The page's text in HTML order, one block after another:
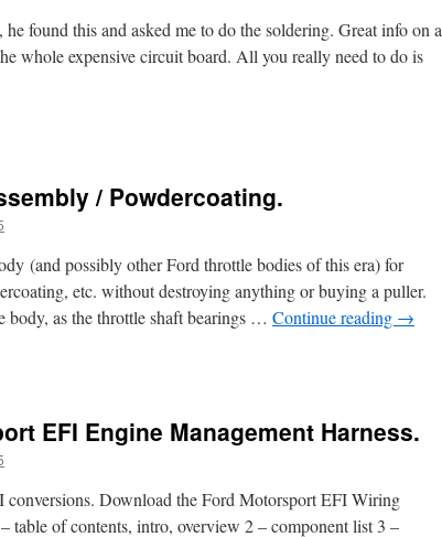
found this and asked me to do the soldering. Great info on a
whole expensive circuit board. All you really need to do is
/ Powdercoating.
(and possibly other Ford throttle bodies of this era) for
etc. without destroying anything or buying a puller.
body, as the throttle shaft bearings … Continue reading →
EFI Engine Management Harness.
conversions. Download the Ford Motorsport EFI Wiring
table of contents, intro, overview 2 – component list 3 –